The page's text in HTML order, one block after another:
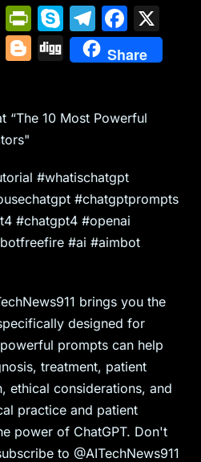
H
a
c
er
N
e
w
s
Pr
in
tF
e
dl
y
S
k
y
e
T
el
e
a
F
a
c
b
o
k
T
bl
r
Bl
g
Di
g
Share
“The 10 Most Powerful
#whatischatgpt
#chatgptprompts
#chatgpt4 #openai
#ai #aimbot
brings you the
designed for
prompts can help
treatment, patient
ethical considerations, and
practice and patient
power of ChatGPT. Don't
to @AITechNews911